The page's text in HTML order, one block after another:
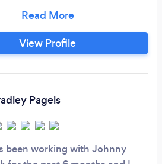
as well as affordable. I
that everyone is at a different
level, so I start off with an
our gym has towel
therapy, Pilates, and
showers.
View Profile
Pagels
been working with Johnny